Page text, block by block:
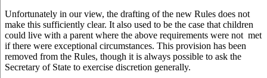
Unfortunately in our view, the drafting of the new Rules does not
make this sufficiently clear. It also used to be the case that children
could live with a parent where the above requirements were not met
if there were exceptional circumstances. This provision has been
removed from the Rules, though it is always possible to ask the
Secretary of State to exercise discretion generally.